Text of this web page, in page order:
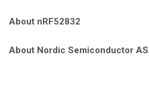
About nRF52832
About Nordic Semiconductor